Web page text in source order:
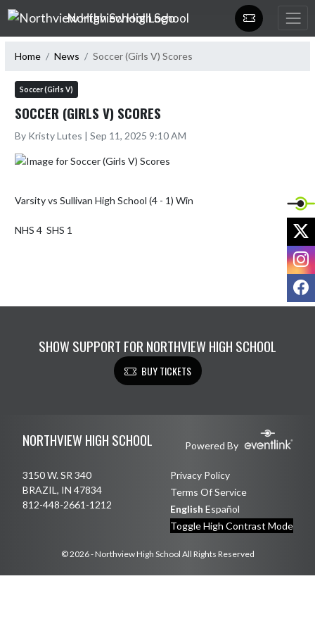
Skip Navigation Menu
Northview High School
Home News Soccer (Girls V) Scores
Soccer (Girls V)
SOCCER (GIRLS V) SCORES
By Kristy Lutes | Sep 11, 2025 9:10 AM
Varsity vs Sullivan High School (4 - 1) Win
NHS 4  SHS 1
SHOW SUPPORT FOR NORTHVIEW HIGH SCHOOL
BUY TICKETS
NORTHVIEW HIGH SCHOOL Powered By
3150 W. SR 340
BRAZIL, IN 47834
812-448-2661-1212
Privacy Policy
Terms Of Service
English Español
Toggle High Contrast Mode
© 2026 - Northview High School All Rights Reserved